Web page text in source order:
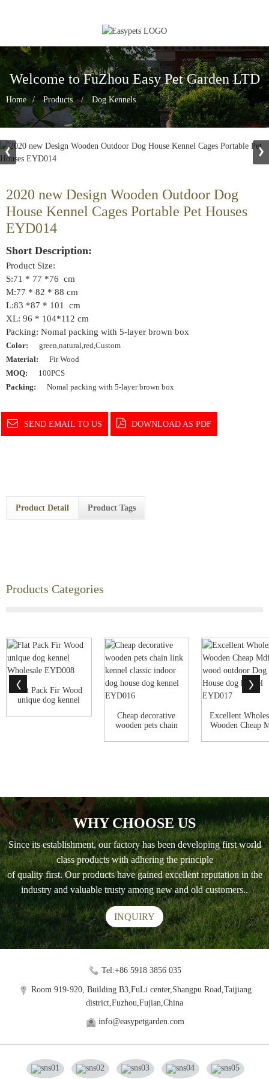
Welcome to FuZhou Easy Pet Garden LTD
Home Products Dog Kennels
2020 new Design Wooden Outdoor Dog
House Kennel Cages Portable Pet Houses
EYD014
Short Description:
Product Size:
S:71 * 77 *76 cm
M:77 * 82 * 88 cm
L:83 *87 * 101 cm
XL: 96 * 104*112 cm
Packing: Nomal packing with 5-layer brown box
Color:
green,natural,red,Custom
Material:
Fir Wood
MOQ:
100PCS
Packing:
Nomal packing with 5-layer brown box
SEND EMAIL TO US DOWNLOAD AS PDF
Product Detail Product Tags
Products Categories
Flat Pack Fir Wood
unique dog kennel
Cheap decorative
wooden pets chain
Excellent
Wooden Cheap
WHY CHOOSE US
Since its establishment, our factory has been developing first world
class products with adhering the principle
of quality first. Our products have gained excellent reputation in the
industry and valuable trusty among new and old customers..
INQUIRY
Tel:+86 5918 3856 035
Room 919-920, Building B3,FuLi center,Shangpu Road,Taijiang
district,Fuzhou,Fujian,China
info@easypetgarden.com